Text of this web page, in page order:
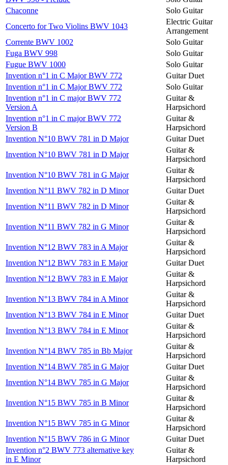
Chaconne
Solo Guitar
Concerto for Two Violins BWV 1043
Electric Guitar
Arrangement
Corrente BWV 1002
Solo Guitar
Fuga BWV 998
Solo Guitar
Fugue BWV 1000
Solo Guitar
Invention n°1 in C Major BWV 772
Guitar Duet
Invention n°1 in C Major BWV 772
Solo Guitar
Invention n°1 in C major BWV 772
Version A
Guitar &
Harpsichord
Invention n°1 in C major BWV 772
Version B
Guitar &
Harpsichord
Invention N°10 BWV 781 in D Major
Guitar Duet
Invention N°10 BWV 781 in D Major
Guitar &
Harpsichord
Invention N°10 BWV 781 in G Major
Guitar &
Harpsichord
Invention N°11 BWV 782 in D Minor
Guitar Duet
Invention N°11 BWV 782 in D Minor
Guitar &
Harpsichord
Invention N°11 BWV 782 in G Minor
Guitar &
Harpsichord
Invention N°12 BWV 783 in A Major
Guitar &
Harpsichord
Invention N°12 BWV 783 in E Major
Guitar Duet
Invention N°12 BWV 783 in E Major
Guitar &
Harpsichord
Invention N°13 BWV 784 in A Minor
Guitar &
Harpsichord
Invention N°13 BWV 784 in E Minor
Guitar Duet
Invention N°13 BWV 784 in E Minor
Guitar &
Harpsichord
Invention N°14 BWV 785 in Bb Major
Guitar &
Harpsichord
Invention N°14 BWV 785 in G Major
Guitar Duet
Invention N°14 BWV 785 in G Major
Guitar &
Harpsichord
Invention N°15 BWV 785 in B Minor
Guitar &
Harpsichord
Invention N°15 BWV 785 in G Minor
Guitar &
Harpsichord
Invention N°15 BWV 786 in G Minor
Guitar Duet
Invention n°2 BWV 773 alternative key
in E Minor
Guitar &
Harpsichord